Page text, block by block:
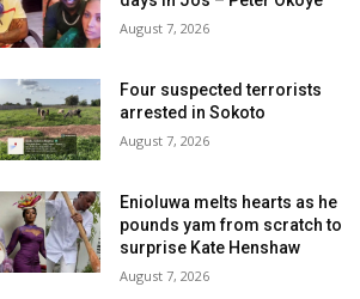
August 7, 2026
Four suspected terrorists
arrested in Sokoto
August 7, 2026
Enioluwa melts hearts as he
pounds yam from scratch to
surprise Kate Henshaw
August 7, 2026